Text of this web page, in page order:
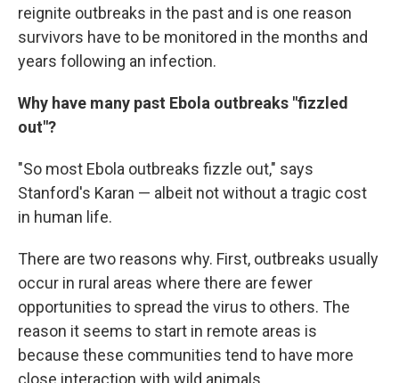
reignite outbreaks in the past and is one reason
survivors have to be monitored in the months and
years following an infection.
Why have many past Ebola outbreaks "fizzled
out"?
"So most Ebola outbreaks fizzle out," says
Stanford's Karan — albeit not without a tragic cost
in human life.
There are two reasons why. First, outbreaks usually
occur in rural areas where there are fewer
opportunities to spread the virus to others. The
reason it seems to start in remote areas is
because these communities tend to have more
close interaction with wild animals.